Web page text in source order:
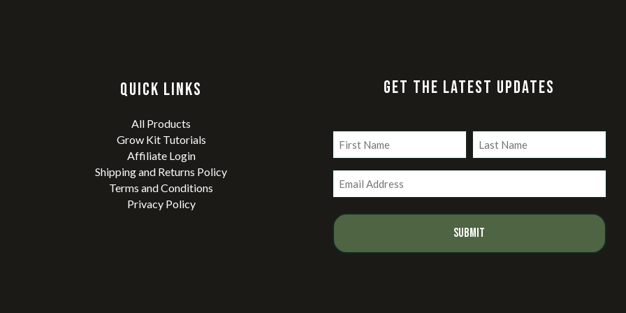
QUICK LINKS
All Products
Grow Kit Tutorials
Affiliate Login
Shipping and Returns Policy
Terms and Conditions
Privacy Policy
GET THE LATEST UPDATES
Name
First Last